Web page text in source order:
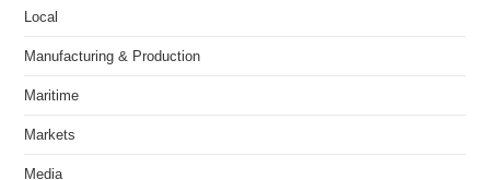
Local
Manufacturing & Production
Maritime
Markets
Media